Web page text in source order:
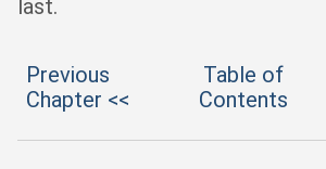
last.
Previous
Chapter <<
Table of
Contents